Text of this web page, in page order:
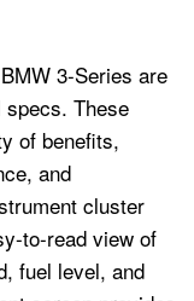
3-Series are
specs. These
of benefits,
and
cluster
to-read view of
fuel level, and